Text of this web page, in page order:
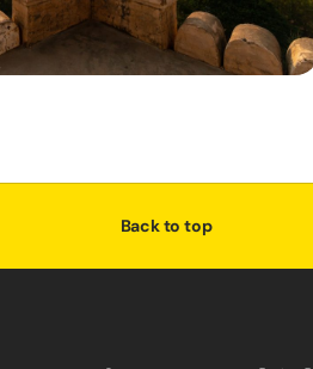
Back to top